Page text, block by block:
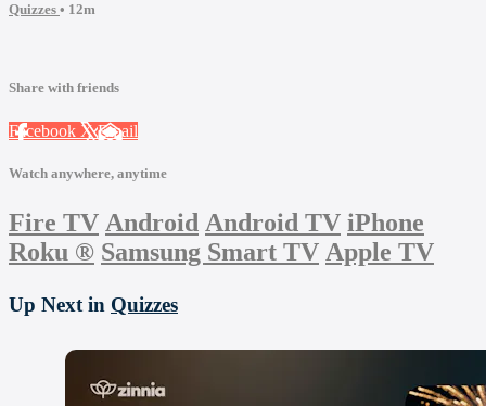
Quizzes • 12m
Share with friends
Facebook XEmail
Watch anywhere, anytime
Fire TV Android Android TV iPhone
Roku ® Samsung Smart TV Apple TV
Up Next in Quizzes